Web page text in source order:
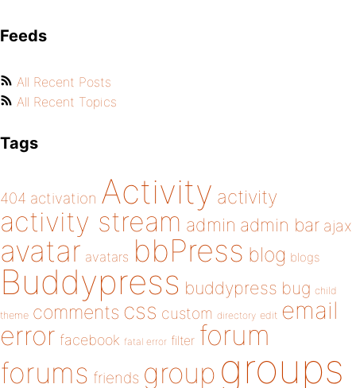
Feeds
All Recent Posts
All Recent Topics
Tags
404 activation Activity activity
activity stream admin admin bar ajax
avatar avatars bbPress blog blogs
Buddypress buddypress bug child
theme comments css custom directory edit email
error facebook fatal error filter forum
forums friends group groups